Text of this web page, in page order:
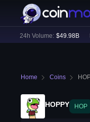
24h Volume: $49.98B
Home Coins
HOPPY HOP